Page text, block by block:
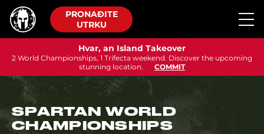
PRONAĐITE
UTRKU
Hvar, an Island Takeover
2 World Championships, 1 Trifecta weekend. Discover the upcoming
stunning location.
COMMIT
SPARTAN WORLD
CHAMPIONSHIPS